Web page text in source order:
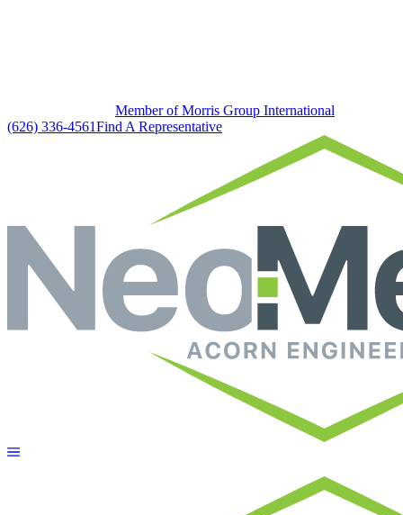
Member of Morris Group International
(626) 336-4561Find A Representative